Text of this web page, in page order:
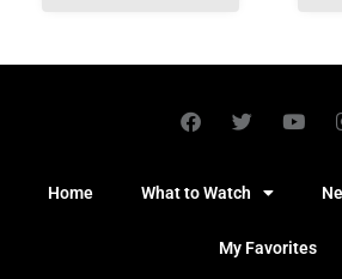
Home What to Watch
My Favorites